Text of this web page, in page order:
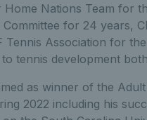
Home Nations Team for
Committee for 24 years,
Association for
tennis development
as winner of the
2022 including his